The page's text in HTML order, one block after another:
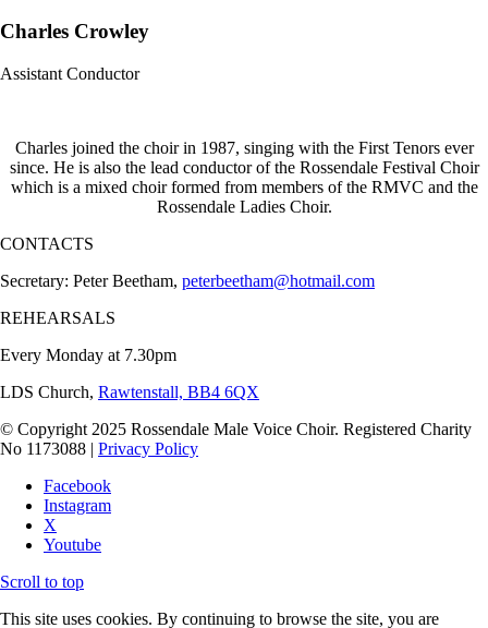
Charles Crowley
Assistant Conductor
Charles joined the choir in 1987, singing with the First Tenors ever
since. He is also the lead conductor of the Rossendale Festival Choir
which is a mixed choir formed from members of the RMVC and the
Rossendale Ladies Choir.
CONTACTS
Secretary: Peter Beetham, peterbeetham@hotmail.com
REHEARSALS
Every Monday at 7.30pm
LDS Church, Rawtenstall, BB4 6QX
© Copyright 2025 Rossendale Male Voice Choir. Registered Charity
No 1173088 | Privacy Policy
Facebook
Instagram
X
Youtube
Scroll to top
This site uses cookies. By continuing to browse the site, you are